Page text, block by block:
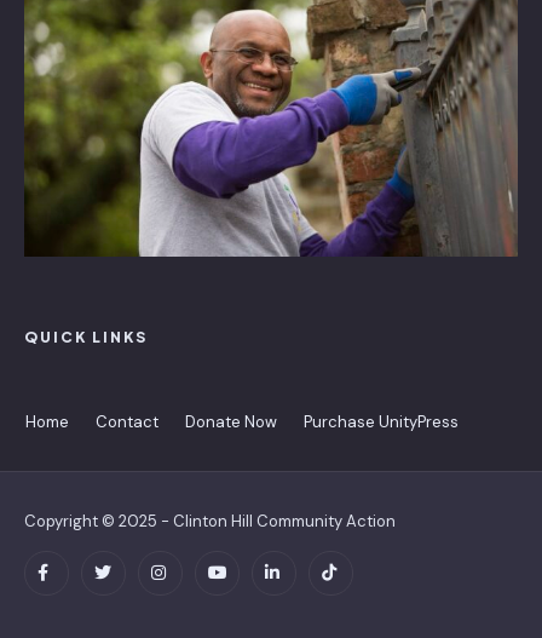
QUICK LINKS
Home Contact Donate Now Purchase UnityPress
Copyright © 2025 - Clinton Hill Community Action